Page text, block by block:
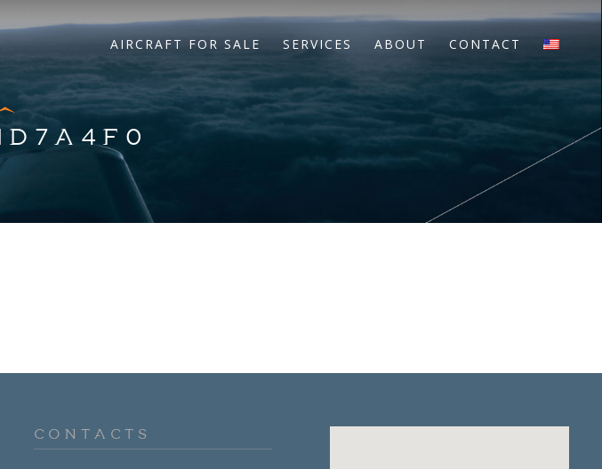
AIRCRAFT FOR SALE SERVICES ABOUT CONTACT
CONTACTS